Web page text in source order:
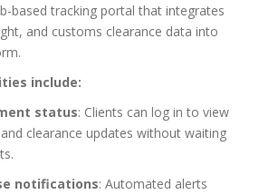
based tracking portal that integrates
and customs clearance data into
include:
status: Clients can log in to view
clearance updates without waiting
notifications: Automated alerts